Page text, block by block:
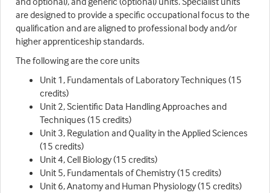
are designed to provide a specific occupational focus to the
qualification and are aligned to professional body and/or
higher apprenticeship standards.
The following are the core units
Unit 1, Fundamentals of Laboratory Techniques (15
credits)
Unit 2, Scientific Data Handling Approaches and
Techniques (15 credits)
Unit 3, Regulation and Quality in the Applied Sciences
(15 credits)
Unit 4, Cell Biology (15 credits)
Unit 5, Fundamentals of Chemistry (15 credits)
Unit 6, Anatomy and Human Physiology (15 credits)